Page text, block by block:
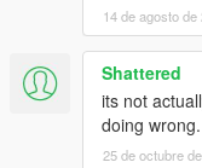
14 de agosto de
Shattered
its not
doing wrong.
25 de octubre